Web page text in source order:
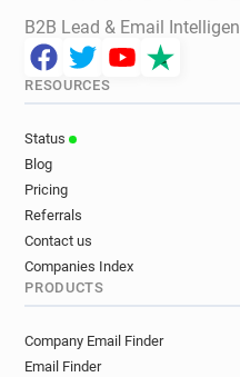
B2B Lead & Email
RESOURCES
Status
Blog
Pricing
Referrals
Contact us
Companies Index
PRODUCTS
Company Email Finder
Email Finder